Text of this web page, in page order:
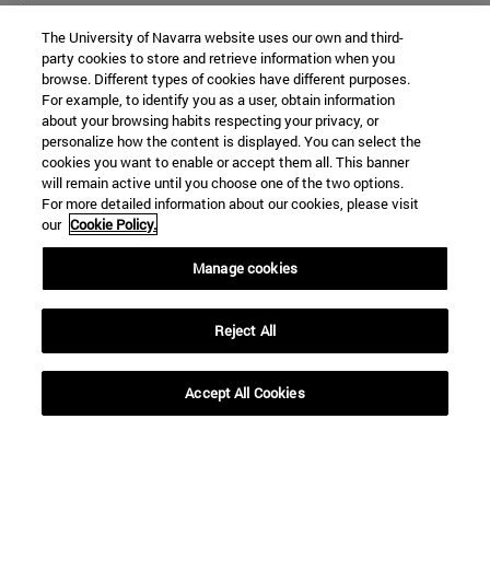
(opens in new window)
The University of Navarra website uses our own and third-
party cookies to store and retrieve information when you
browse. Different types of cookies have different purposes.
For example, to identify you as a user, obtain information
about your browsing habits respecting your privacy, or
personalize how the content is displayed. You can select the
cookies you want to enable or accept them all. This banner
will remain active until you choose one of the two options.
For more detailed information about our cookies, please visit
our Cookie Policy.
Manage cookies
Reject All
Accept All Cookies